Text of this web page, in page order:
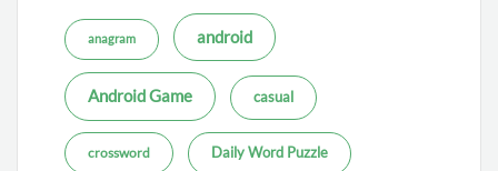
anagram android
Android Game casual
crossword Daily Word Puzzle